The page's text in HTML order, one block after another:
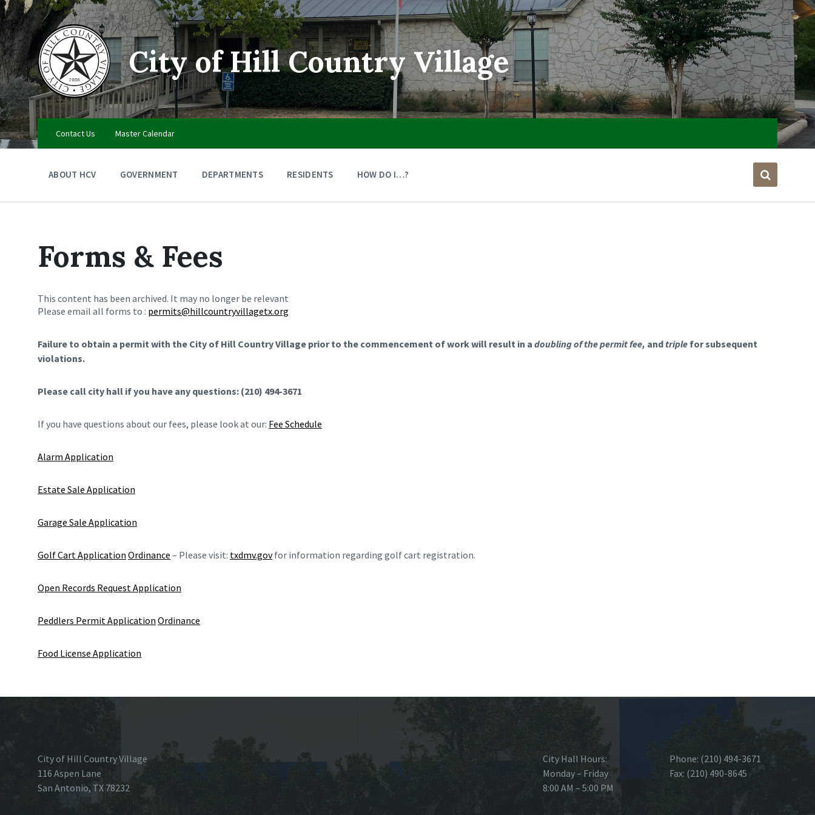
Skip
to
content
Skip
to
main
navigation
Skip
to
footer
City of Hill Country Village
Contact Us Master Calendar
ABOUT HCV GOVERNMENT DEPARTMENTS RESIDENTS HOW DO I…?
Forms & Fees
This content has been archived. It may no longer be relevant
Please email all forms to : permits@hillcountryvillagetx.org
Failure to obtain a permit with the City of Hill Country Village prior to the commencement of work will result in a doubling of the permit fee, and triple for subsequent
violations.
Please call city hall if you have any questions: (210) 494-3671
If you have questions about our fees, please look at our: Fee Schedule
Alarm Application
Estate Sale Application
Garage Sale Application
Golf Cart Application Ordinance – Please visit: txdmv.govfor information regarding golf cart registration.
Open Records Request Application
Peddlers Permit Application Ordinance
Food License Application
City of Hill Country Village
116 Aspen Lane
San Antonio, TX 78232
City Hall Hours:
Monday – Friday
8:00 AM – 5:00 PM
Phone: (210) 494-3671
Fax: (210) 490-8645